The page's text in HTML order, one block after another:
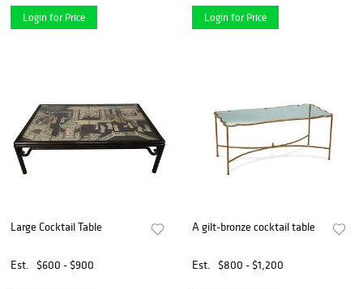
Login for Price Login for Price
Large Cocktail Table
Est. $600 - $900
A gilt-bronze cocktail table
Est. $800 - $1,200